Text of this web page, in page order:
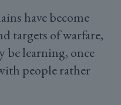
have become
targets of warfare,
be learning, once
people rather